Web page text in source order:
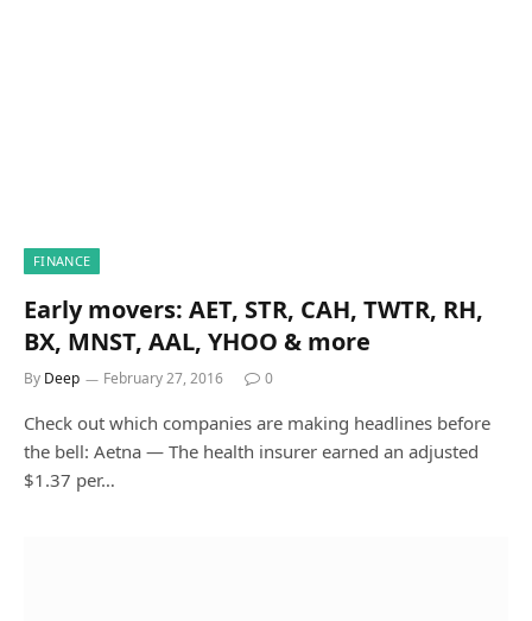
FINANCE
Early movers: AET, STR, CAH, TWTR, RH,
BX, MNST, AAL, YHOO & more
By Deep February 27, 2016 0
Check out which companies are making headlines before
the bell: Aetna — The health insurer earned an adjusted
$1.37 per…